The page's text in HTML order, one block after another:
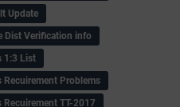
Update
Dist Verification info
1:3 List
Recuirement Problems
Recuirement TT-2017